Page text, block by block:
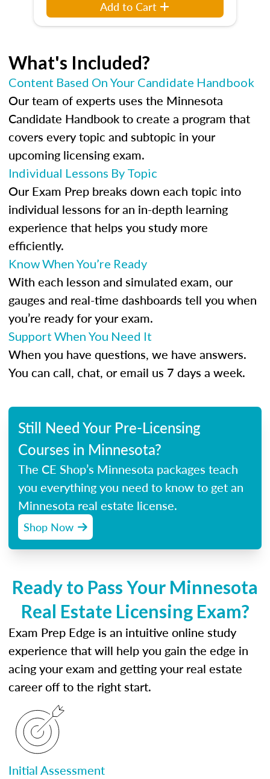
Add to Cart
What's Included?
Content Based On Your Candidate Handbook
Our team of experts uses the Minnesota
Candidate Handbook to create a program that
covers every topic and subtopic in your
upcoming licensing exam.
Individual Lessons By Topic
Our Exam Prep breaks down each topic into
individual lessons for an in-depth learning
experience that helps you study more
efficiently.
Know When You’re Ready
With each lesson and simulated exam, our
gauges and real-time dashboards tell you when
you’re ready for your exam.
Support When You Need It
When you have questions, we have answers.
You can call, chat, or email us 7 days a week.
Still Need Your Pre-Licensing
Courses in Minnesota?
The CE Shop’s Minnesota packages teach
you everything you need to know to get an
Minnesota real estate license.
Shop Now
Ready to Pass Your Minnesota
Real Estate Licensing Exam?
Exam Prep Edge is an intuitive online study
experience that will help you gain the edge in
acing your exam and getting your real estate
career off to the right start.
Initial Assessment